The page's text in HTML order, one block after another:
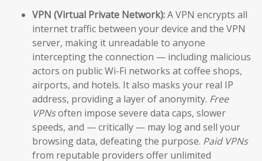
VPN (Virtual Private Network):A VPN encrypts all
internet traffic between your device and the VPN
server, making it unreadable to anyone
intercepting the connection — including malicious
actors on public Wi-Fi networks at coffee shops,
airports, and hotels. It also masks your real IP
address, providing a layer of anonymity. Free
VPNsoften impose severe data caps, slower
speeds, and — critically — may log and sell your
browsing data, defeating the purpose. Paid VPNs
from reputable providers offer unlimited